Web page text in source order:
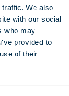
We also
with our social
who may
provided to
of their
with state
innovators
week